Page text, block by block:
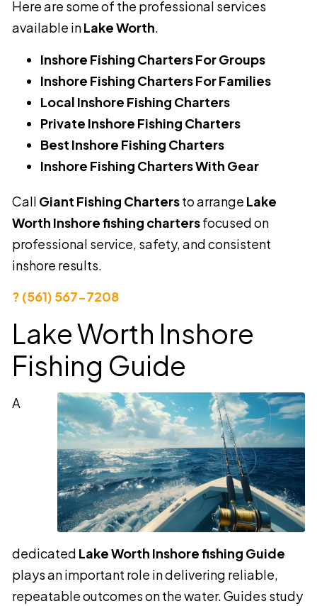
Here are some of the professional services
available inLake Worth.
Inshore Fishing Charters For Groups
Inshore Fishing Charters For Families
Local Inshore Fishing Charters
Private Inshore Fishing Charters
Best Inshore Fishing Charters
Inshore Fishing Charters With Gear
Call Giant Fishing Chartersto arrange Lake
Worth Inshore fishing chartersfocused on
professional service, safety, and consistent
inshore results.
? (561) 567-7208
Lake Worth Inshore
Fishing Guide
A
dedicated Lake Worth Inshore fishing Guide
plays an important role in delivering reliable,
repeatable outcomes on the water. Guides study